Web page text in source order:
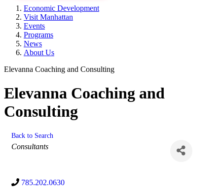
Economic Development
Visit Manhattan
Events
Programs
News
About Us
Elevanna Coaching and Consulting
Elevanna Coaching and
Consulting
Back to Search
Categories
Consultants
785.202.0630